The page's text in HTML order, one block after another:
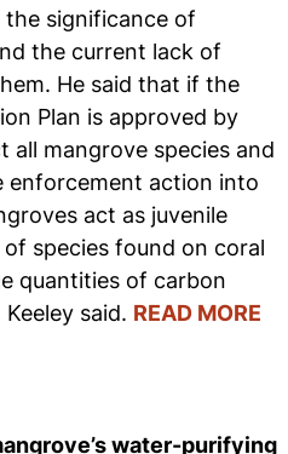
the significance of
the current lack of
He said that if the
Plan is approved by
all mangrove species and
enforcement action into
act as juvenile
species found on coral
quantities of carbon
said. READ MORE
water-purifying